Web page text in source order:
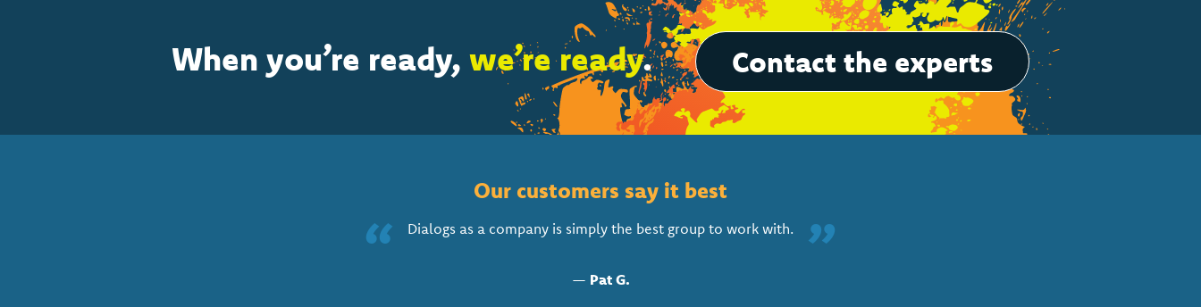
When you’re ready, we’re ready. Contact the experts
Our customers say it best
“ Dialogs as a company is simply the best group to work with. ”
— Pat G.